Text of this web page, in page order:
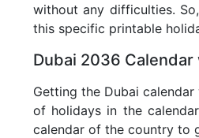
without any difficulties.
this specific printable
Dubai 2036
Getting the Dubai
of holidays in the
calendar of the country to